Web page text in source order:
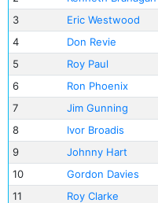
3
Eric Westwood
4
Don Revie
5
Roy Paul
6
Ron Phoenix
7
Jim Gunning
8
Ivor Broadis
9
Johnny Hart
10
Gordon Davies
11
Roy Clarke